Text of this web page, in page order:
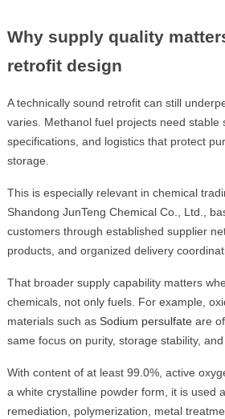
Why supply quality
retrofit design
A technically sound retrofit can still
varies. Methanol fuel projects need stable
specifications, and logistics that protect
storage.
This is especially relevant in chemical
Shandong JunTeng Chemical Co., Ltd.,
customers through established supplier
products, and organized delivery
That broader supply capability matters
chemicals, not only fuels. For example,
materials such as Sodium persulfateare
same focus on purity, storage stability, and
With content of at least 99.0%, active
a white crystalline powder form, it is used
remediation, polymerization, metal